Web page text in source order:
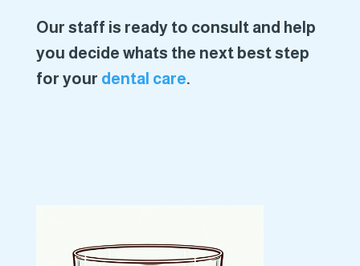
Our staff is ready to consult and help
you decide whats the next best step
for your dental care.